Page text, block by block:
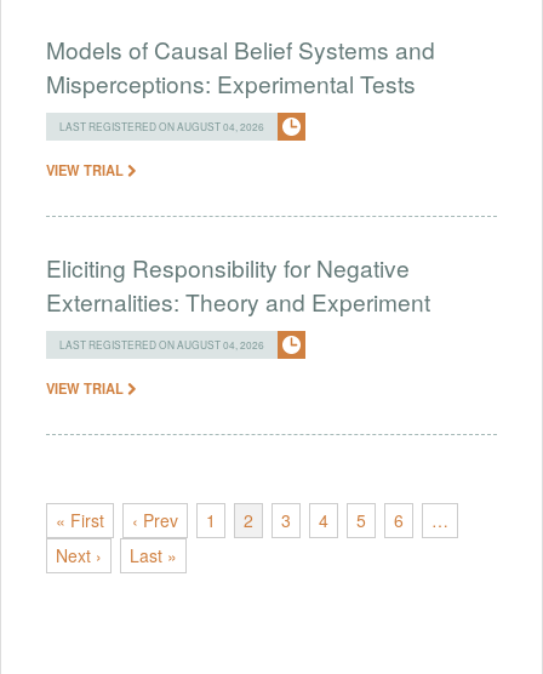
Models of Causal Belief Systems and
Misperceptions: Experimental Tests
LAST REGISTERED ON AUGUST 04, 2026
VIEW TRIAL
Eliciting Responsibility for Negative
Externalities: Theory and Experiment
LAST REGISTERED ON AUGUST 04, 2026
VIEW TRIAL
« First ‹ Prev 1 2 3 4 5 6
…
Next ›
Last »